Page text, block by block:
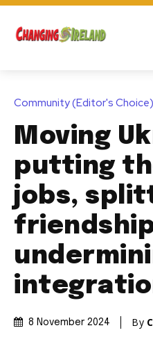
Community (Editor's Choice)
Moving
putting
jobs,
8 November 2024 By